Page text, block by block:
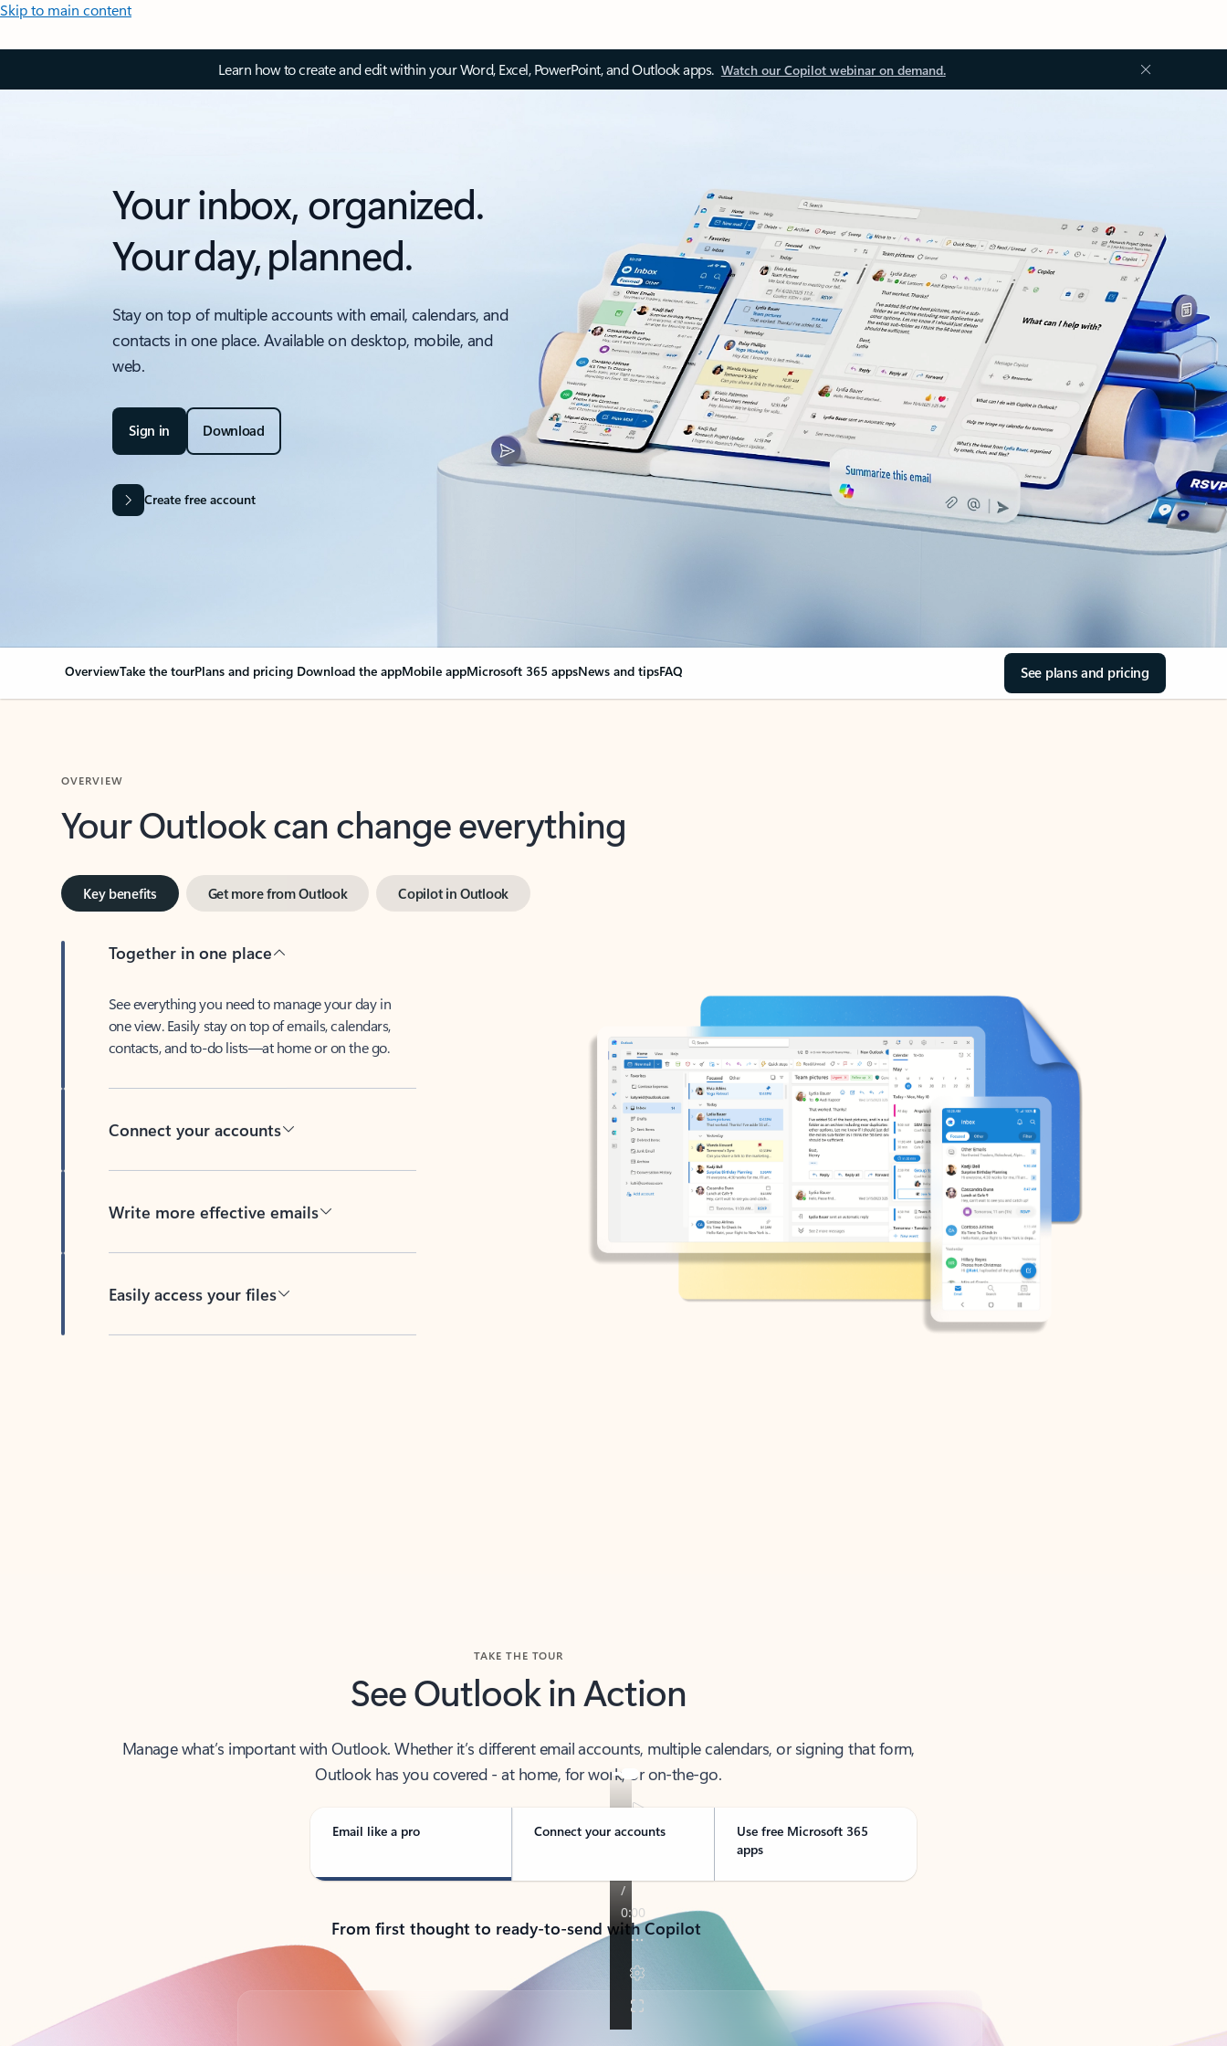
Skip to main content
Learn how to create and edit within your Word, Excel, PowerPoint, and Outlook apps. Watch our Copilot webinar on demand.
Your inbox, organized.
Your day, planned.
Stay on top of multiple accounts with email, calendars, and
contacts in one place. Available on desktop, mobile, and
web.
Sign in Download
Create free account
OverviewTake the tourPlans and pricing Download the appMobile appMicrosoft 365 appsNews and tipsFAQ See plans and pricing
Your Outlook can change everything
Key benefits Get more from Outlook Copilot in Outlook
Together in one place
See everything you need to manage your day in
one view. Easily stay on top of emails, calendars,
contacts, and to-do lists—at home or on the go.
Connect your accounts
Write more effective emails
Easily access your files
See Outlook in Action
Manage what’s important with Outlook. Whether it’s different email accounts, multiple calendars, or signing that form,
Outlook has you covered - at home, for work, or on-the-go.
Email like a pro Connect your accounts
Use free Microsoft 365
apps
From first thought to ready-to-send with Copilot